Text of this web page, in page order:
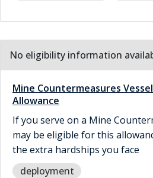
No eligibility information
Mine Countermeasures
Allowance
If you serve on a Mine
may be eligible for this
the extra hardships you face
deployment